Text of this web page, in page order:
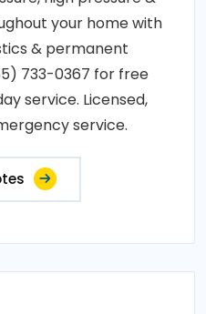
your home with
& permanent
733-0367 for free
service. Licensed,
service.